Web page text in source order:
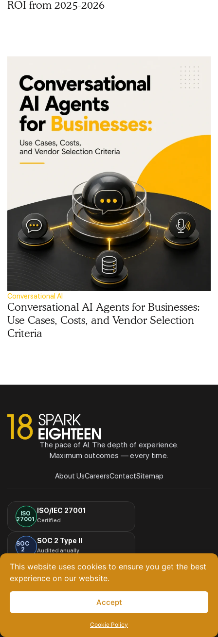
This website uses cookies to ensure you get the best
experience on our website.
Accept
Cookie Policy
ROI from 2025-2026
Conversational AI
Conversational AI Agents for Businesses:
Use Cases, Costs, and Vendor Selection
Criteria
The pace of AI. The depth of experience.
Maximum outcomes — every time.
About UsCareersContactSitemap
ISO
27001
ISO/IEC 27001
Certified
SOC
2
SOC 2 Type II
Audited anually
HIPAA
HIPAA Compliant
Third-party attested